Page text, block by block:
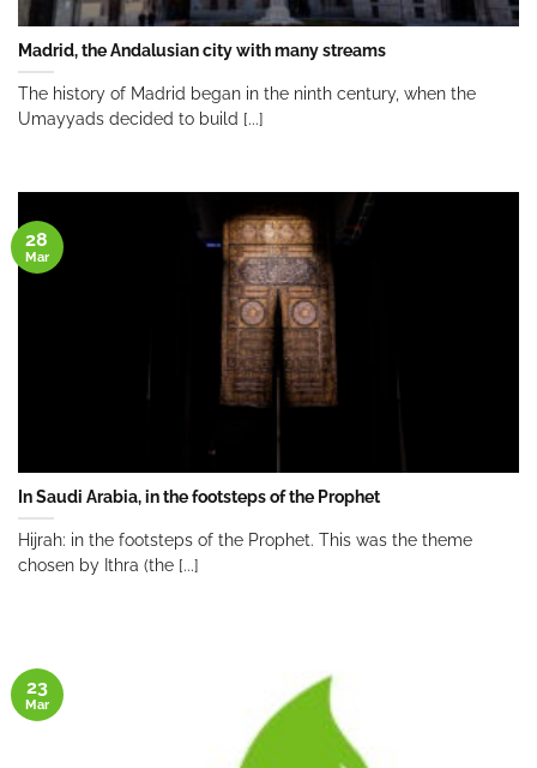
Madrid, the Andalusian city with many streams
The history of Madrid began in the ninth century, when the
Umayyads decided to build [...]
In Saudi Arabia, in the footsteps of the Prophet
Hijrah: in the footsteps of the Prophet. This was the theme
chosen by Ithra (the [...]
28
Mar
23
Mar